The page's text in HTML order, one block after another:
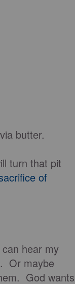
butter.
turn that pit
of
hear my
Or maybe
God wants